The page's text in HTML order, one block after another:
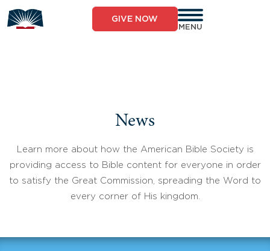
to
content
GIVE NOW
MENU
News
Learn more about how the American Bible Society is
providing access to Bible content for everyone in order
to satisfy the Great Commission, spreading the Word to
every corner of His kingdom.